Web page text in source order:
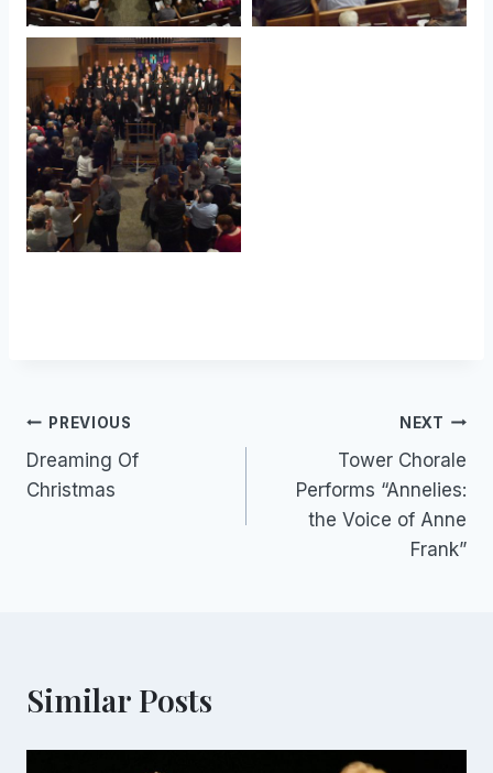
Post
navigation
PREVIOUS
Dreaming Of
Christmas
NEXT
Tower Chorale
Performs “Annelies:
the Voice of Anne
Frank”
Similar Posts